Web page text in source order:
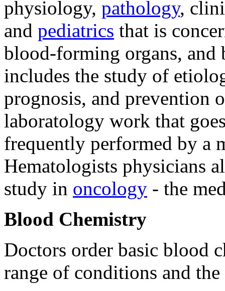
physiology, pathology,
and pediatrics that is
blood-forming organs, and
includes the study of
prognosis, and prevention
laboratology work that
frequently performed by a
Hematologists physicians
study in oncology - the
Blood Chemistry
Doctors order basic blood
range of conditions and